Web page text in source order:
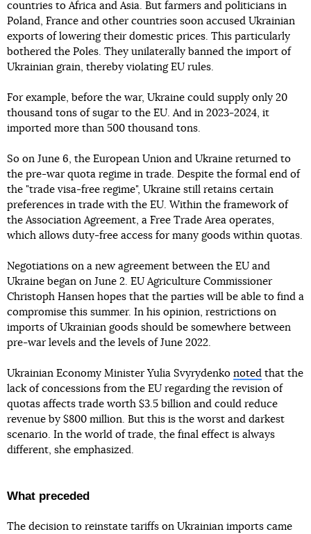
countries to Africa and Asia. But farmers and politicians in
Poland, France and other countries soon accused Ukrainian
exports of lowering their domestic prices. This particularly
bothered the Poles. They unilaterally banned the import of
Ukrainian grain, thereby violating EU rules.
For example, before the war, Ukraine could supply only 20
thousand tons of sugar to the EU. And in 2023-2024, it
imported more than 500 thousand tons.
So on June 6, the European Union and Ukraine returned to
the pre-war quota regime in trade. Despite the formal end of
the "trade visa-free regime", Ukraine still retains certain
preferences in trade with the EU. Within the framework of
the Association Agreement, a Free Trade Area operates,
which allows duty-free access for many goods within quotas.
Negotiations on a new agreement between the EU and
Ukraine began on June 2. EU Agriculture Commissioner
Christoph Hansen hopes that the parties will be able to find a
compromise this summer. In his opinion, restrictions on
imports of Ukrainian goods should be somewhere between
pre-war levels and the levels of June 2022.
Ukrainian Economy Minister Yulia Svyrydenko noted that the
lack of concessions from the EU regarding the revision of
quotas affects trade worth $3.5 billion and could reduce
revenue by $800 million. But this is the worst and darkest
scenario. In the world of trade, the final effect is always
different, she emphasized.
What preceded
The decision to reinstate tariffs on Ukrainian imports came